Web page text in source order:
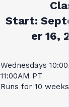
Start:
er 16,
Wednesdays
11:00AM PT
Runs for 10 weeks